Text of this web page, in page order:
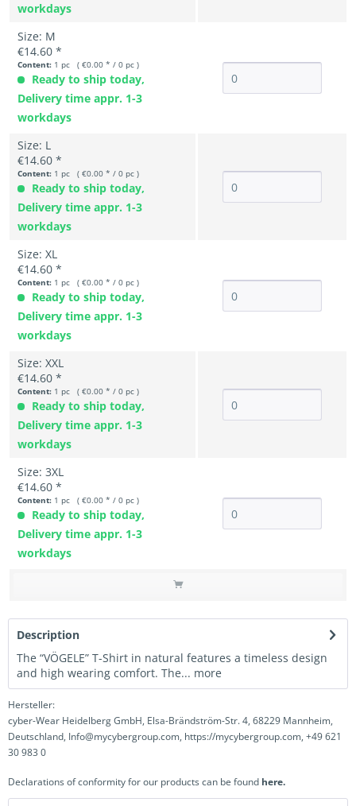
workdays
Size: M
€14.60 *
Content: 1 pc ( €0.00 * / 0 pc )
Ready to ship today,
Delivery time appr. 1-3
workdays
Size: L
€14.60 *
Content: 1 pc ( €0.00 * / 0 pc )
Ready to ship today,
Delivery time appr. 1-3
workdays
Size: XL
€14.60 *
Content: 1 pc ( €0.00 * / 0 pc )
Ready to ship today,
Delivery time appr. 1-3
workdays
Size: XXL
€14.60 *
Content: 1 pc ( €0.00 * / 0 pc )
Ready to ship today,
Delivery time appr. 1-3
workdays
Size: 3XL
€14.60 *
Content: 1 pc ( €0.00 * / 0 pc )
Ready to ship today,
Delivery time appr. 1-3
workdays
Description
The “VÖGELE” T-Shirt in natural features a timeless design
and high wearing comfort. The... more
Hersteller:
cyber-Wear Heidelberg GmbH, Elsa-Brändström-Str. 4, 68229 Mannheim,
Deutschland, Info@mycybergroup.com, https://mycybergroup.com, +49 621
30 983 0
Declarations of conformity for our products can be found here.